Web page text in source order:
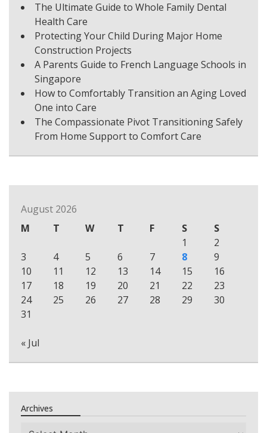
The Ultimate Guide to Whole Family Dental
Health Care
Protecting Your Child During Major Home
Construction Projects
A Parents Guide to French Language Schools in
Singapore
How to Comfortably Transition an Aging Loved
One into Care
The Compassionate Pivot Transitioning Safely
From Home Support to Comfort Care
August 2026
M
T W T F S
S
1
2
3
4 5 6 7 8
9
10
11 12 13 14 15
16
17
18 19 20 21 22
23
24
25 26 27 28 29
30
31
« Jul
Archives
Archives